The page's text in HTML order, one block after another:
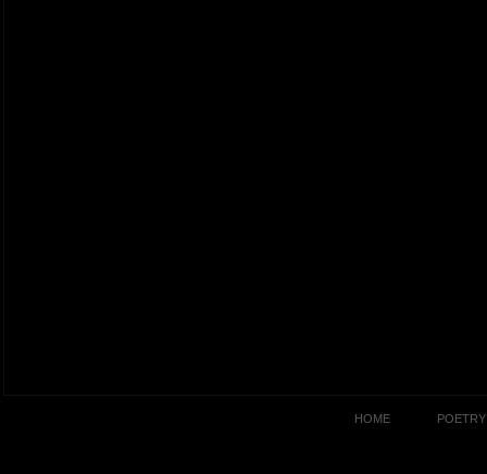
HOME POETRY